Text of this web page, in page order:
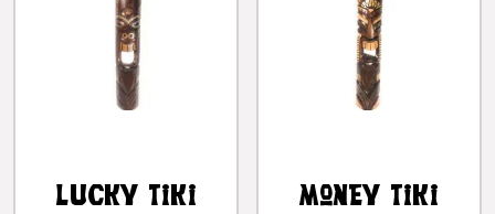
Lucky Tiki
Money Tiki